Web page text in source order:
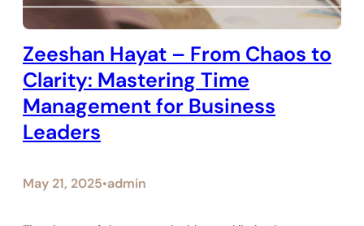
Zeeshan Hayat – From Chaos to
Clarity: Mastering Time
Management for Business
Leaders
May 21, 2025•admin